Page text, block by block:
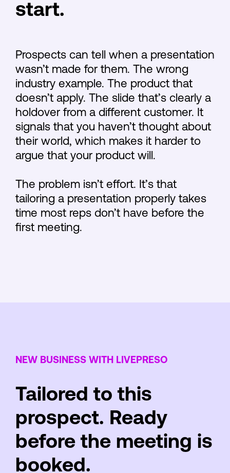
start.
Prospects can tell when a presentation
wasn’t made for them. The wrong
industry example. The product that
doesn’t apply. The slide that’s clearly a
holdover from a different customer. It
signals that you haven’t thought about
their world, which makes it harder to
argue that your product will.
The problem isn’t effort. It’s that
tailoring a presentation properly takes
time most reps don’t have before the
first meeting.
NEW BUSINESS WITH LIVEPRESO
Tailored to this
prospect. Ready
before the meeting is
booked.